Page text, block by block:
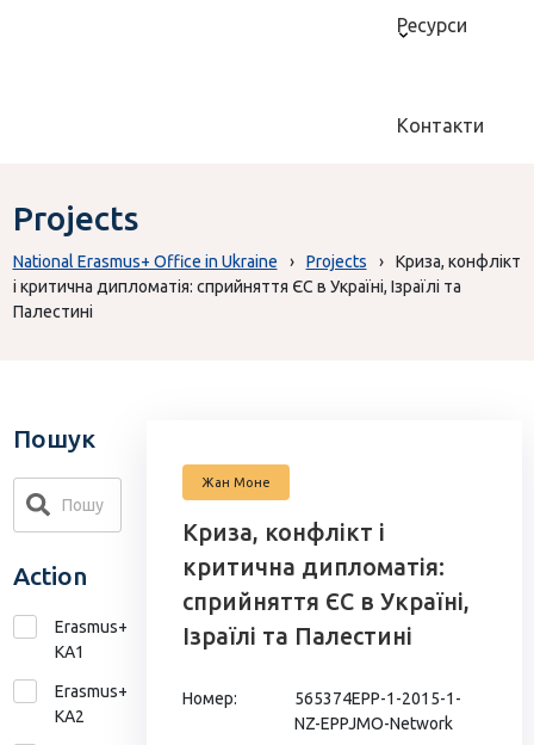
Ресурси
Контакти
Projects
National Erasmus+ Office in Ukraine › Projects ›
Криза, конфлікт
і критична дипломатія: сприйняття ЄС в Україні, Ізраїлі та
Палестині
Пошук
Action
Erasmus+
KA1
Erasmus+
КА2
Жан Моне
Криза, конфлікт і
критична дипломатія:
сприйняття ЄС в Україні,
Ізраїлі та Палестині
Номер:
565374EPP-1-2015-1-
NZ-EPPJMO-Network